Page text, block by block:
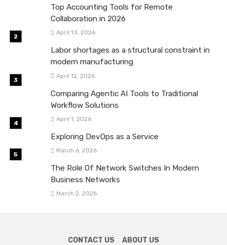
Top Accounting Tools for Remote
Collaboration in 2026
April 13, 2026
Labor shortages as a structural constraint in
modern manufacturing
April 12, 2026
Comparing Agentic AI Tools to Traditional
Workflow Solutions
April 1, 2026
Exploring DevOps as a Service
March 6, 2026
The Role Of Network Switches In Modern
Business Networks
March 2, 2026
CONTACT US ABOUT US